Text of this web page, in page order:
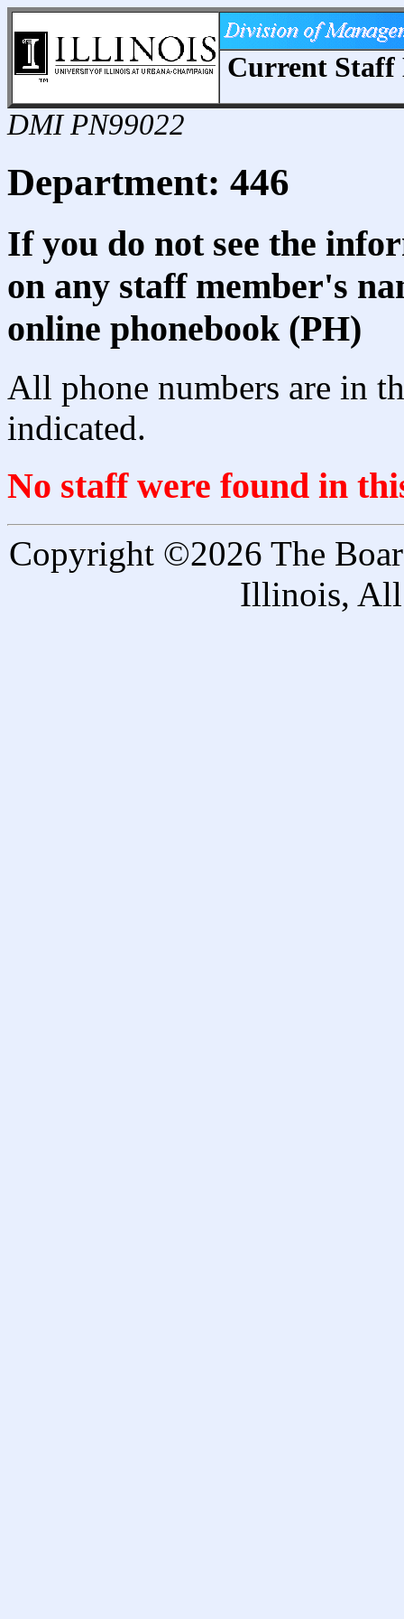
Current
DMI PN99022
Department: 446
If you do not see the
on any staff member's
online phonebook (PH)
All phone numbers are in
indicated.
No staff were found in
Copyright ©2026 The
Illinois, All